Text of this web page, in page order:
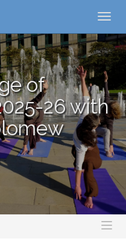
of
26 with
Toggle